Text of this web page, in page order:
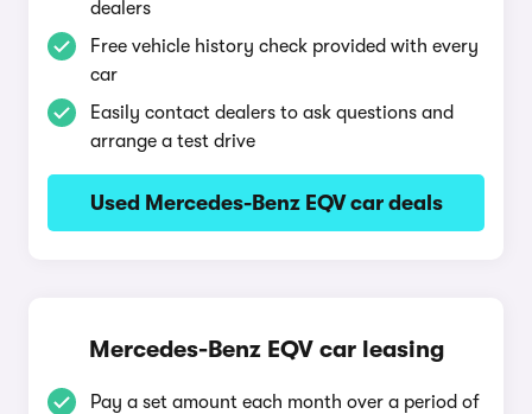
dealers
Free vehicle history check provided with every
car
Easily contact dealers to ask questions and
arrange a test drive
Used Mercedes-Benz EQV car deals
Mercedes-Benz EQV car leasing
Pay a set amount each month over a period of